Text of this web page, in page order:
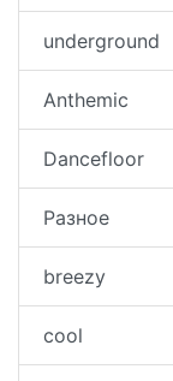
underground
Anthemic
Dancefloor
Разное
breezy
cool